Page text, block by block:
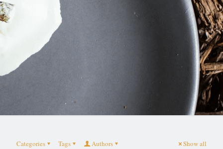
Categories Tags Authors Show all